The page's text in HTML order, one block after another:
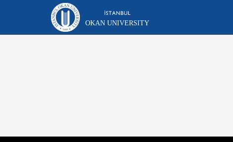
OKAN UNIVERSITY